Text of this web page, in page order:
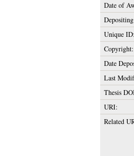
Date of
Unique ID:
Copyright:
Date
Last
Thesis
URI:
Related